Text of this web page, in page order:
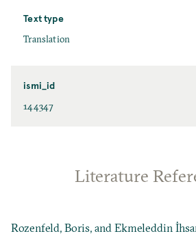
Text type
Translation
ismi_id
144347
Literature
Rozenfeld, Boris, and Ekmeleddin